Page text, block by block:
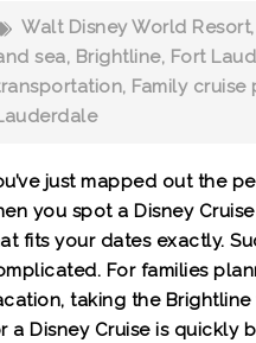
Walt Disney World Resort,
sea, Brightline, Fort
, Family cruise
just mapped out the
you spot a Disney
fits your dates exactly.
For families
taking the
a Disney Cruise is quickly